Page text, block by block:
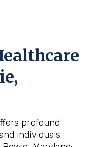
profound
individuals